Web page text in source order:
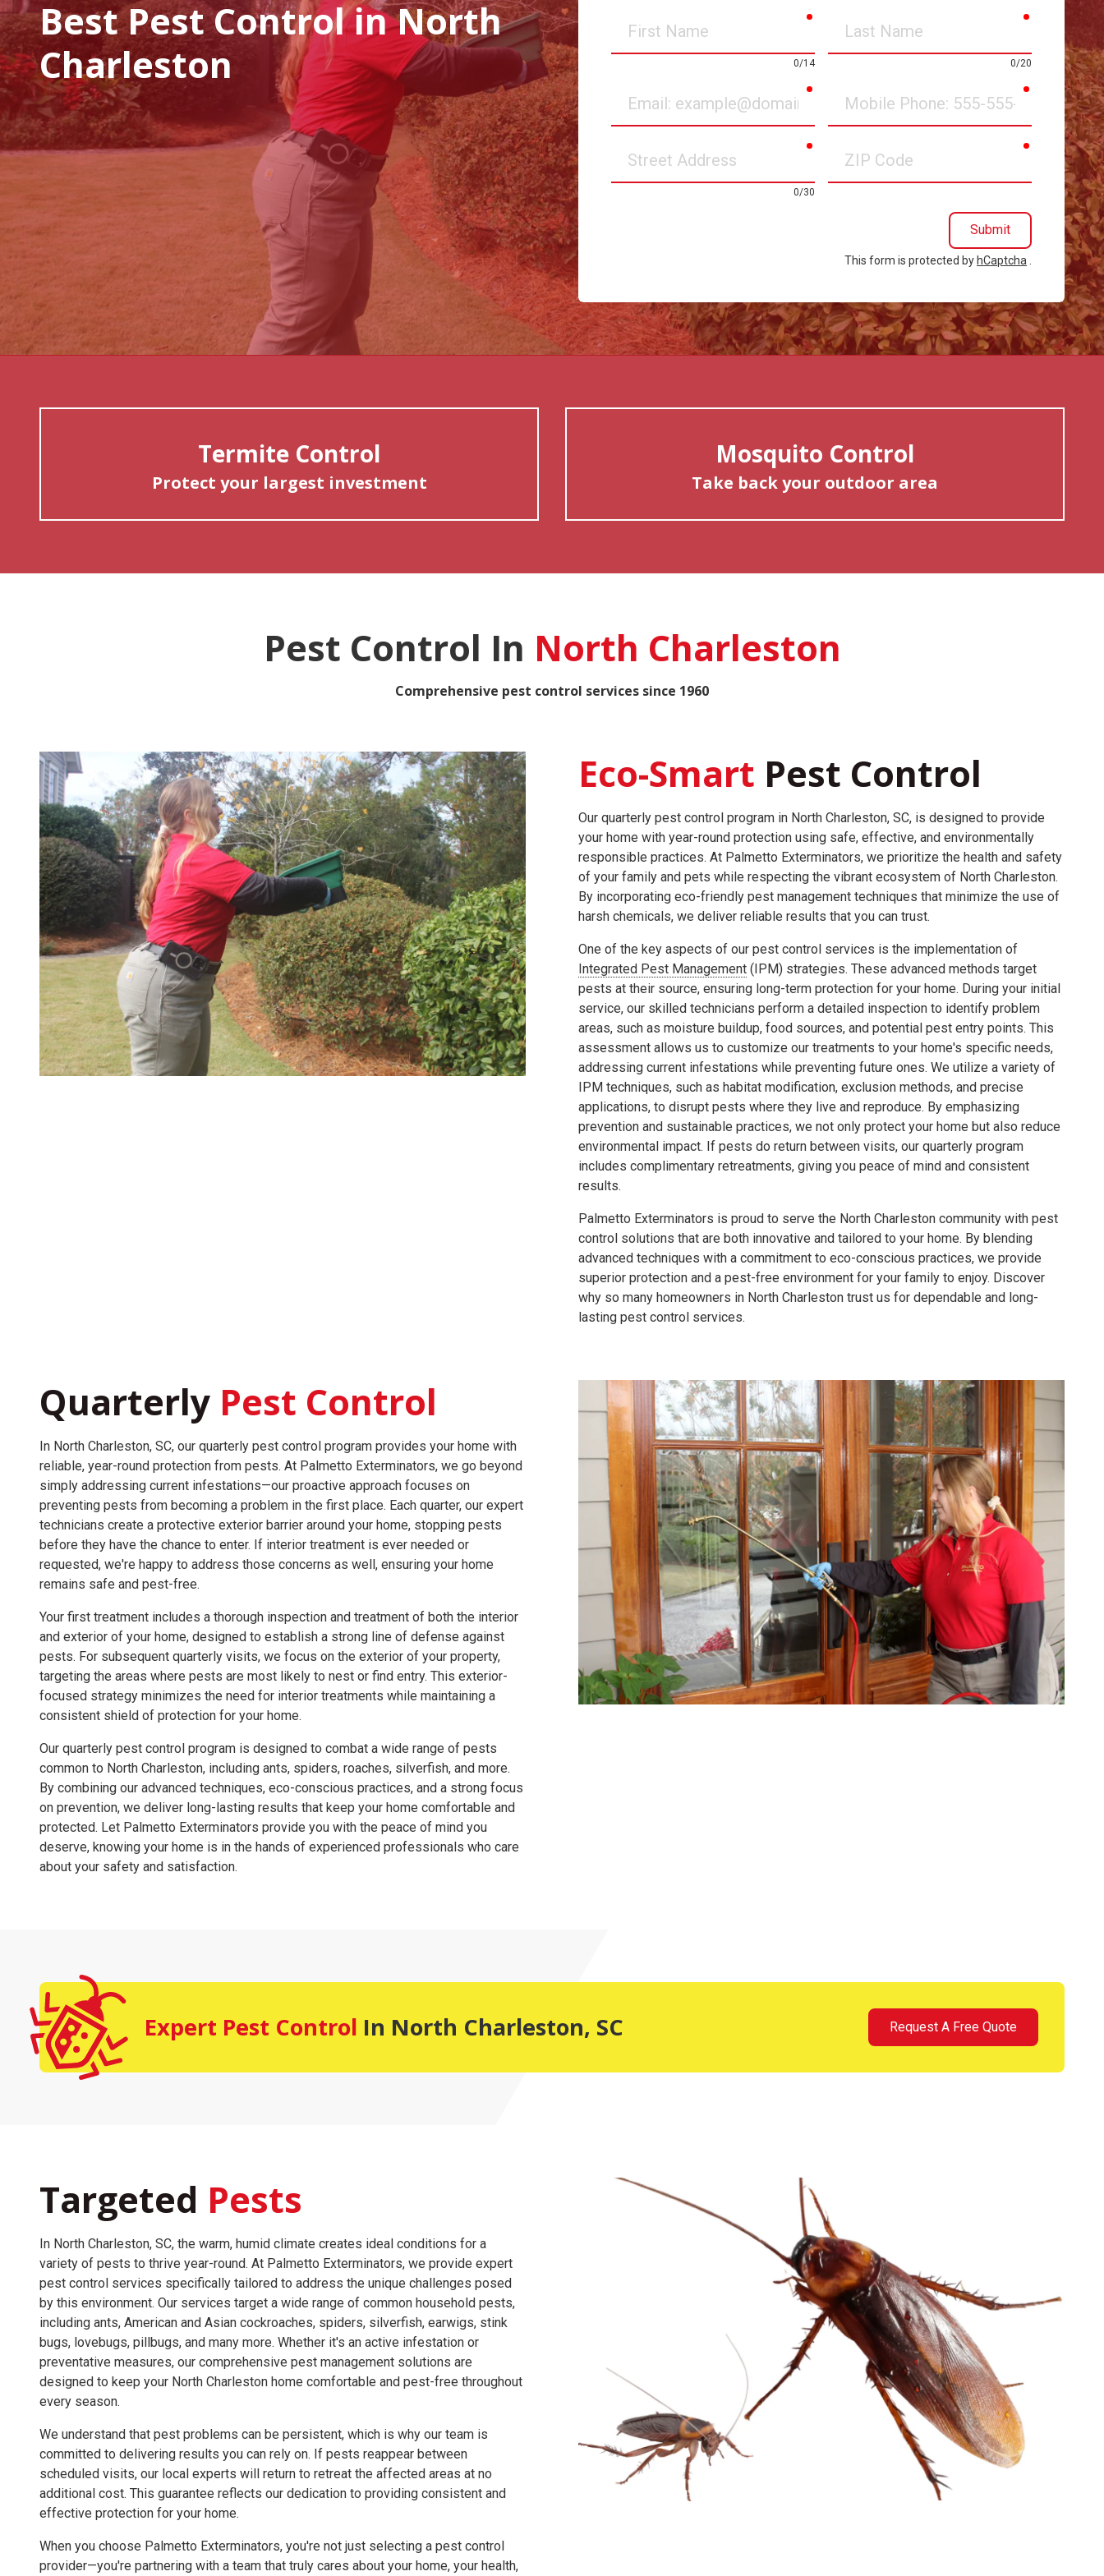
Best Pest Control in North
Charleston
Name
0/14
Name
0/20
Phone
required
Address
0/30
Code
required
Submit
This form is protected by hCaptcha
Termite Control
Protect your largest investment
Mosquito Control
Take back your outdoor area
Pest Control In North Charleston
Comprehensive pest control services since 1960
Eco-Smart Pest Control
Our quarterly pest control program in North Charleston, SC, is designed to provide
your home with year-round protection using safe, effective, and environmentally
responsible practices. At Palmetto Exterminators, we prioritize the health and safety
of your family and pets while respecting the vibrant ecosystem of North Charleston.
By incorporating eco-friendly pest management techniques that minimize the use of
harsh chemicals, we deliver reliable results that you can trust.
One of the key aspects of our pest control services is the implementation of
Integrated Pest Management (IPM) strategies. These advanced methods target
pests at their source, ensuring long-term protection for your home. During your initial
service, our skilled technicians perform a detailed inspection to identify problem
areas, such as moisture buildup, food sources, and potential pest entry points. This
assessment allows us to customize our treatments to your home's specific needs,
addressing current infestations while preventing future ones. We utilize a variety of
IPM techniques, such as habitat modification, exclusion methods, and precise
applications, to disrupt pests where they live and reproduce. By emphasizing
prevention and sustainable practices, we not only protect your home but also reduce
environmental impact. If pests do return between visits, our quarterly program
includes complimentary retreatments, giving you peace of mind and consistent
results.
Palmetto Exterminators is proud to serve the North Charleston community with pest
control solutions that are both innovative and tailored to your home. By blending
advanced techniques with a commitment to eco-conscious practices, we provide
superior protection and a pest-free environment for your family to enjoy. Discover
why so many homeowners in North Charleston trust us for dependable and long-
lasting pest control services.
Quarterly Pest Control
In North Charleston, SC, our quarterly pest control program provides your home with
reliable, year-round protection from pests. At Palmetto Exterminators, we go beyond
simply addressing current infestations—our proactive approach focuses on
preventing pests from becoming a problem in the first place. Each quarter, our expert
technicians create a protective exterior barrier around your home, stopping pests
before they have the chance to enter. If interior treatment is ever needed or
requested, we're happy to address those concerns as well, ensuring your home
remains safe and pest-free.
Your first treatment includes a thorough inspection and treatment of both the interior
and exterior of your home, designed to establish a strong line of defense against
pests. For subsequent quarterly visits, we focus on the exterior of your property,
targeting the areas where pests are most likely to nest or find entry. This exterior-
focused strategy minimizes the need for interior treatments while maintaining a
consistent shield of protection for your home.
Our quarterly pest control program is designed to combat a wide range of pests
common to North Charleston, including ants, spiders, roaches, silverfish, and more.
By combining our advanced techniques, eco-conscious practices, and a strong focus
on prevention, we deliver long-lasting results that keep your home comfortable and
protected. Let Palmetto Exterminators provide you with the peace of mind you
deserve, knowing your home is in the hands of experienced professionals who care
about your safety and satisfaction.
Expert Pest Control In North Charleston, SC Request A Free Quote
Targeted Pests
In North Charleston, SC, the warm, humid climate creates ideal conditions for a
variety of pests to thrive year-round. At Palmetto Exterminators, we provide expert
pest control services specifically tailored to address the unique challenges posed
by this environment. Our services target a wide range of common household pests,
including ants, American and Asian cockroaches, spiders, silverfish, earwigs, stink
bugs, lovebugs, pillbugs, and many more. Whether it's an active infestation or
preventative measures, our comprehensive pest management solutions are
designed to keep your North Charleston home comfortable and pest-free throughout
every season.
We understand that pest problems can be persistent, which is why our team is
committed to delivering results you can rely on. If pests reappear between
scheduled visits, our local experts will return to retreat the affected areas at no
additional cost. This guarantee reflects our dedication to providing consistent and
effective protection for your home.
When you choose Palmetto Exterminators, you're not just selecting a pest control
provider—you're partnering with a team that truly cares about your home, your health,